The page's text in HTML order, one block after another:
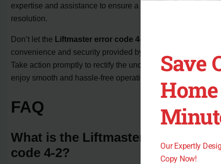
expertise and assistance to ensure a successful
resolution.
Don’t let the Liftmaster error code 4-2
convenience and security provided by your garage door.
Take action promptly to rectify the underlying issues, and
enjoy smooth and hassle-free operation once again.
FAQ
What is the Liftmaster error
code 4-2?
Save
Our Expertly
Copy Now!